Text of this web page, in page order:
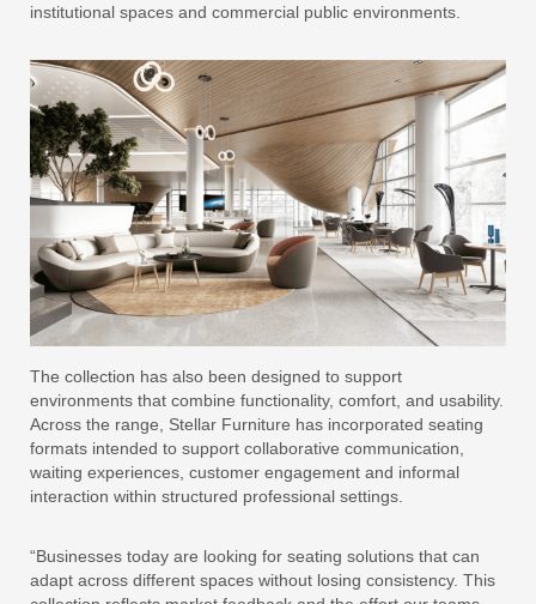
institutional spaces and commercial public environments.
The collection has also been designed to support
environments that combine functionality, comfort, and usability.
Across the range, Stellar Furniture has incorporated seating
formats intended to support collaborative communication,
waiting experiences, customer engagement and informal
interaction within structured professional settings.
“Businesses today are looking for seating solutions that can
adapt across different spaces without losing consistency. This